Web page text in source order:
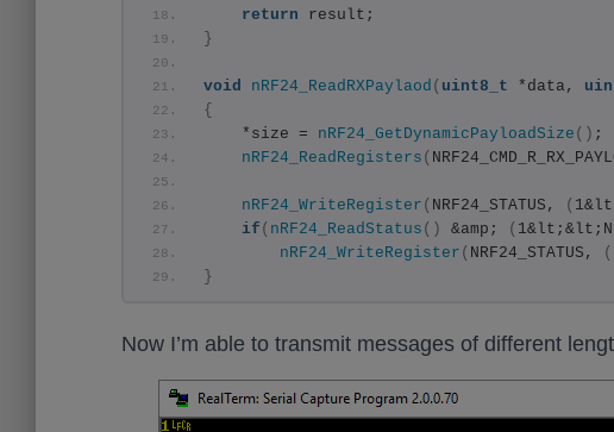
return result;
}
void nRF24_ReadRXPaylaod ( uint8_t *data,
{
    *size =
nRF24_GetDynamicPayloadSize () ;
nRF24_ReadRegisters (
nRF24_WriteRegister ( NRF24_STATUS, (
if ( nRF24_ReadStatus () &amp; (
nRF24_WriteRegister ( NRF24_STATUS, (
}
Now I’m able to transmit messages of different